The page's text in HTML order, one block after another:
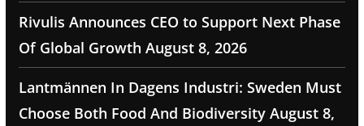
Rivulis Announces CEO to Support Next Phase
Of Global Growth August 8, 2026
Lantmännen In Dagens Industri: Sweden Must
Choose Both Food And Biodiversity August 8,